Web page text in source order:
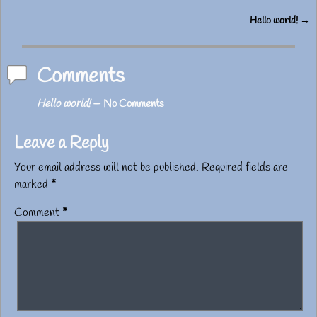
Hello world! →
Comments
Hello world!— No Comments
Leave a Reply
Your email address will not be published. Required fields are
marked *
Comment *